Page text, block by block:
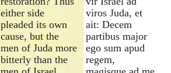
either side
pleaded its own
cause, but the
men of Juda more
bitterly than the
viros Juda, et
ait: Decem
partibus major
ego sum apud
regem,